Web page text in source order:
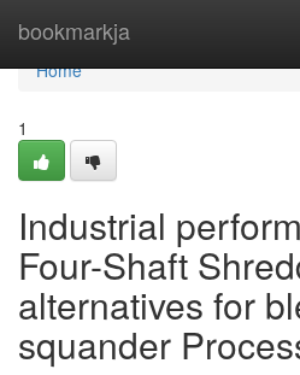
bookmarkja
Home
Home
1
Industrial
Four-Shaft
alternatives for
squander